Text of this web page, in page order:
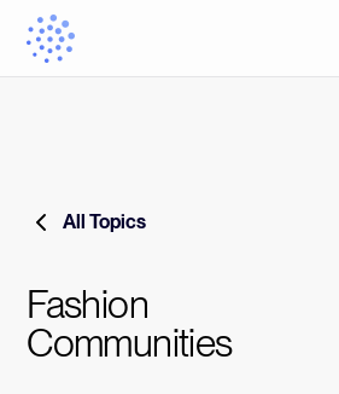
All Topics
Fashion
Communities